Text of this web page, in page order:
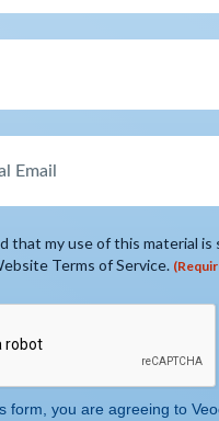
that my use of this material is
Terms of Service.
form, you are agreeing to